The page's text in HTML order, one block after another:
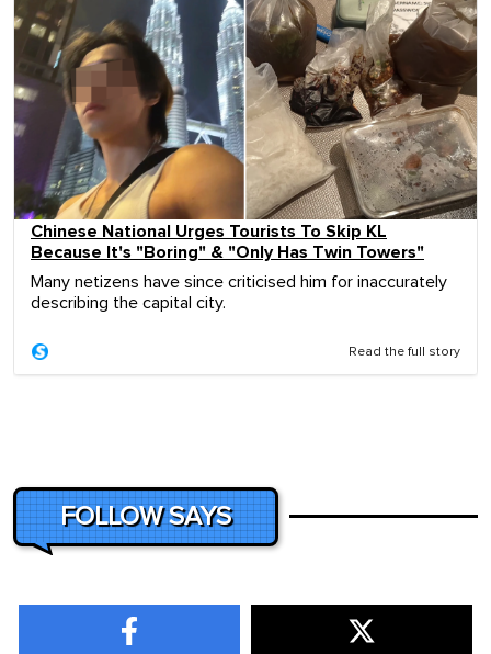
Chinese National Urges Tourists To Skip KL
Because It's "Boring" & "Only Has Twin Towers"
Many netizens have since criticised him for inaccurately
describing the capital city.
Read the full story
FOLLOW SAYS